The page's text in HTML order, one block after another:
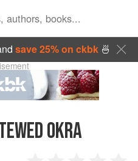
save 25% on ckbk🍜
OKRA